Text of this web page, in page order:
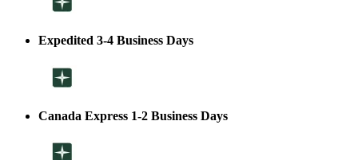
Expedited 3-4 Business Days
Canada Express 1-2 Business Days